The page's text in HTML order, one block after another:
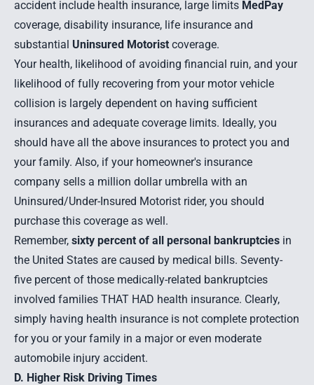
accident include health insurance, large limits MedPay
coverage, disability insurance, life insurance and
substantial Uninsured Motorist coverage.
Your health, likelihood of avoiding financial ruin, and your
likelihood of fully recovering from your motor vehicle
collision is largely dependent on having sufficient
insurances and adequate coverage limits. Ideally, you
should have all the above insurances to protect you and
your family. Also, if your homeowner's insurance
company sells a million dollar umbrella with an
Uninsured/Under-Insured Motorist rider, you should
purchase this coverage as well.
Remember, sixty percent of all personal bankruptcies in
the United States are caused by medical bills. Seventy-
five percent of those medically-related bankruptcies
involved families THAT HAD health insurance. Clearly,
simply having health insurance is not complete protection
for you or your family in a major or even moderate
automobile injury accident.
D. Higher Risk Driving Times